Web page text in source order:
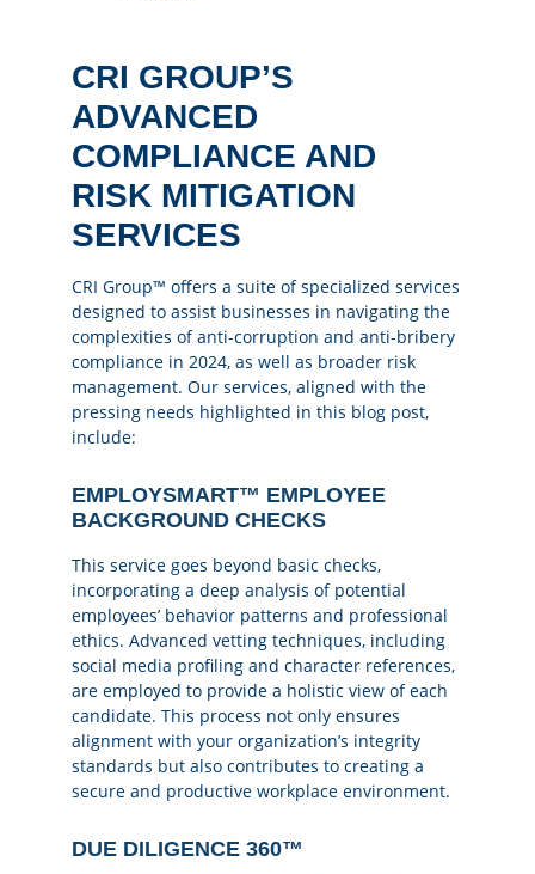
CRI GROUP’S
ADVANCED
COMPLIANCE AND
RISK MITIGATION
SERVICES
CRI Group™ offers a suite of specialized services
designed to assist businesses in navigating the
complexities of anti-corruption and anti-bribery
compliance in 2024, as well as broader risk
management. Our services, aligned with the
pressing needs highlighted in this blog post,
include:
EMPLOYSMART™ EMPLOYEE
BACKGROUND CHECKS
This service goes beyond basic checks,
incorporating a deep analysis of potential
employees’ behavior patterns and professional
ethics. Advanced vetting techniques, including
social media profiling and character references,
are employed to provide a holistic view of each
candidate. This process not only ensures
alignment with your organization’s integrity
standards but also contributes to creating a
secure and productive workplace environment.
DUE DILIGENCE 360™